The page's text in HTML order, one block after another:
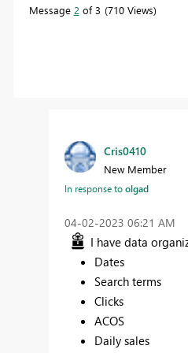
Message 2 of 3 710 Views
Cris0410
New Member
In response toolgad
‎04-02-2023 06:21 AM
I have data
Dates
Search terms
Clicks
ACOS
Daily sales